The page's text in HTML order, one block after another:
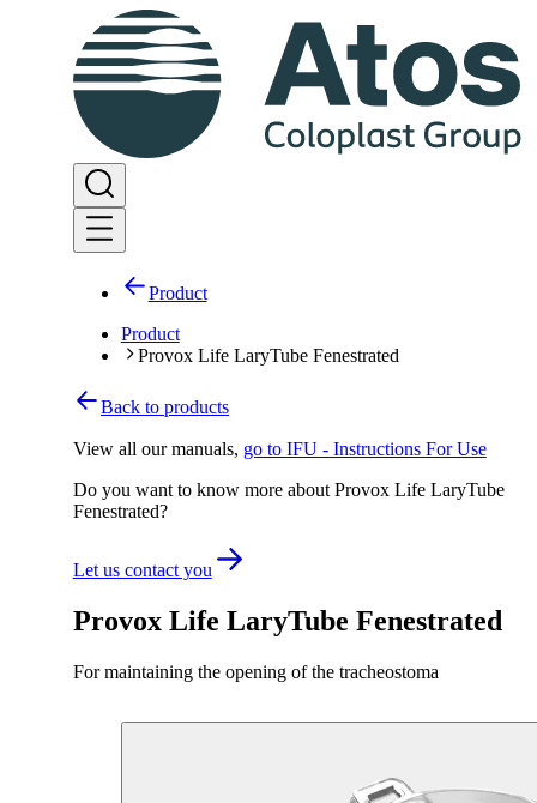
Product
Product
Provox Life LaryTube Fenestrated
Provox Life LaryTube Fenestrated
For maintaining the opening of the tracheostoma
Back to products
View all our manuals, go to IFU - Instructions For Use
Do you want to know more about Provox Life LaryTube
Fenestrated?
Let us contact you